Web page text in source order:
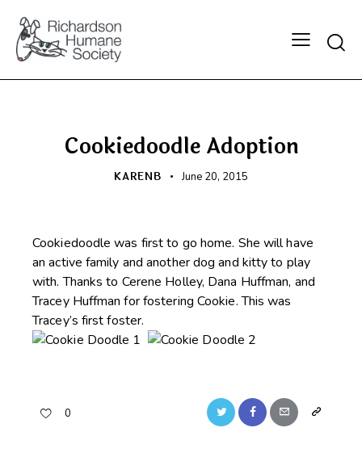
Cookiedoodle Adoption
KARENB June 20, 2015
Cookiedoodle was first to go home. She will have
an active family and another dog and kitty to play
with. Thanks to Cerene Holley, Dana Huffman, and
Tracey Huffman for fostering Cookie. This was
Tracey’s first foster.
0 Twitter FacebookEmail
Copy